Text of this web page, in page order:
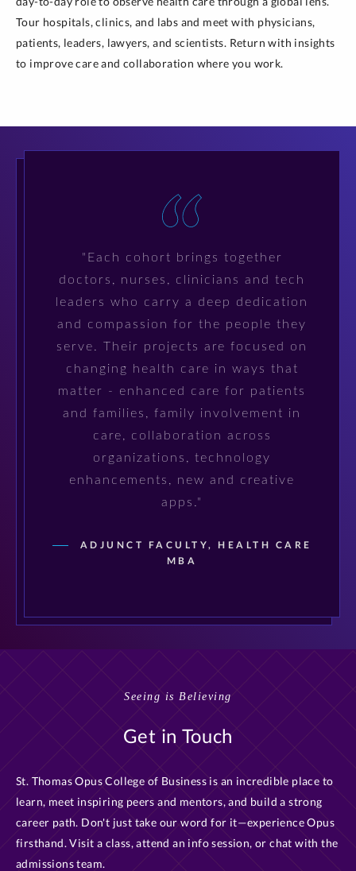
Tour hospitals, clinics, and labs and meet with physicians,
patients, leaders, lawyers, and scientists. Return with insights
to improve care and collaboration where you work.
"Each cohort brings together
doctors, nurses, clinicians and tech
leaders who carry a deep dedication
and compassion for the people they
serve. Their projects are focused on
changing health care in ways that
matter - enhanced care for patients
and families, family involvement in
care, collaboration across
organizations, technology
enhancements, new and creative
apps."
ADJUNCT FACULTY, HEALTH CARE
MBA
Seeing is Believing
Get in Touch
St. Thomas Opus College of Business is an incredible place to
learn, meet inspiring peers and mentors, and build a strong
career path. Don't just take our word for it—experience Opus
firsthand. Visit a class, attend an info session, or chat with the
admissions team.